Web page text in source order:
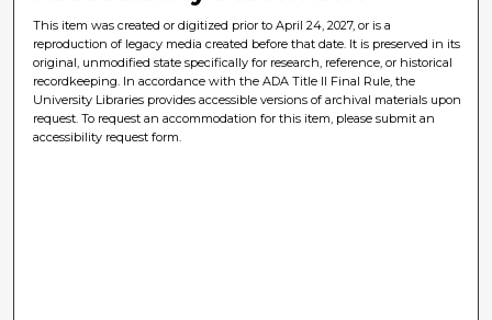
This item was created or digitized prior to April 24, 2027, or is a
reproduction of legacy media created before that date. It is preserved in its
original, unmodified state specifically for research, reference, or historical
recordkeeping. In accordance with the ADA Title II Final Rule, the
University Libraries provides accessible versions of archival materials upon
request. To request an accommodation for this item, please submit an
accessibility request form.